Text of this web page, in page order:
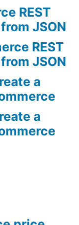
REST
JSON
REST
JSON
a
a